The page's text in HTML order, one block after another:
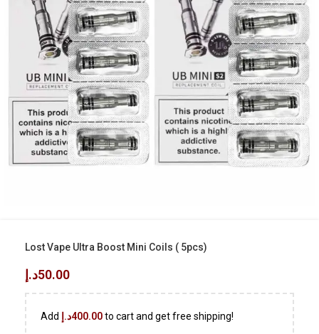
Lost Vape Ultra Boost Mini Coils ( 5pcs)
50.00د.إ
Add 400.00د.إ to cart and get free shipping!